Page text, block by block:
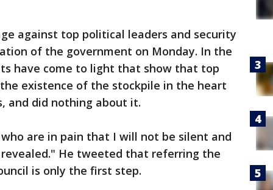
against top political leaders and security
of the government on Monday. In the
have come to light that show that top
existence of the stockpile in the heart
and did nothing about it.
are in pain that I will not be silent and
He tweeted that referring the
is only the first step.